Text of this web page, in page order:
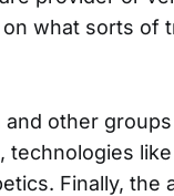
what sorts of
other
technologies
Finally, the